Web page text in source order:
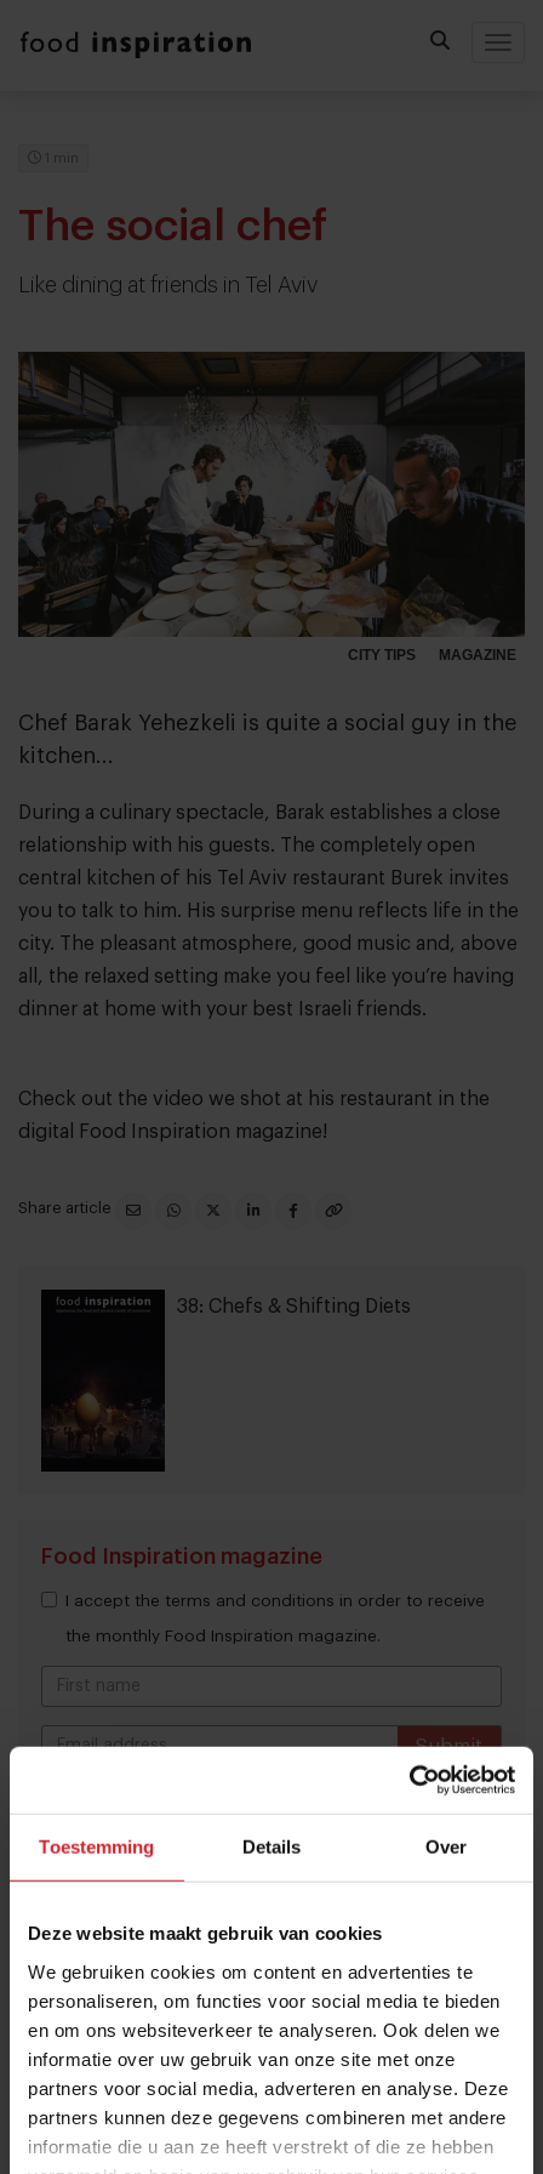
Toestemming Details Over
Deze website maakt gebruik van cookies
We gebruiken cookies om content en advertenties te
personaliseren, om functies voor social media te bieden
en om ons websiteverkeer te analyseren. Ook delen we
informatie over uw gebruik van onze site met onze
partners voor social media, adverteren en analyse. Deze
partners kunnen deze gegevens combineren met andere
informatie die u aan ze heeft verstrekt of die ze hebben
1 min
The social chef
Like dining at friends in Tel Aviv
CITY TIPS MAGAZINE
Chef Barak Yehezkeli is quite a social guy in the
kitchen...
During a culinary spectacle, Barak establishes a close
relationship with his guests. The completely open
central kitchen of his Tel Aviv restaurant Burek invites
you to talk to him. His surprise menu reflects life in the
city. The pleasant atmosphere, good music and, above
all, the relaxed setting make you feel like you’re having
dinner at home with your best Israeli friends.
Check out the video we shot at his restaurant in the
digital Food Inspiration magazine!
Share article
38: Chefs & Shifting Diets
Food Inspiration magazine
I accept the terms and conditions in order to receive
the monthly Food Inspiration magazine.
Submit
These are the 10 highest paid CEOs
12 september 2025
Naše Maso
8 februari 2015| 2 min
10 Global Food Trends: from gut